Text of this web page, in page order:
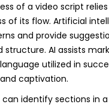
of a video script
of its flow. Artificial
and provide
structure. AI assists
utilized in
captivation.
can identify sections in